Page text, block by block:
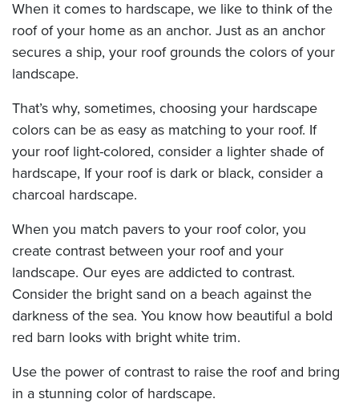
When it comes to hardscape, we like to think of the
roof of your home as an anchor. Just as an anchor
secures a ship, your roof grounds the colors of your
landscape.
That’s why, sometimes, choosing your hardscape
colors can be as easy as matching to your roof. If
your roof light-colored, consider a lighter shade of
hardscape, If your roof is dark or black, consider a
charcoal hardscape.
When you match pavers to your roof color, you
create contrast between your roof and your
landscape. Our eyes are addicted to contrast.
Consider the bright sand on a beach against the
darkness of the sea. You know how beautiful a bold
red barn looks with bright white trim.
Use the power of contrast to raise the roof and bring
in a stunning color of hardscape.